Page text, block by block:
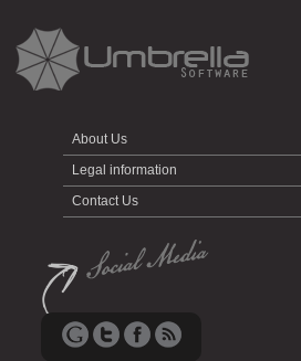
About Us
Legal information
Contact Us